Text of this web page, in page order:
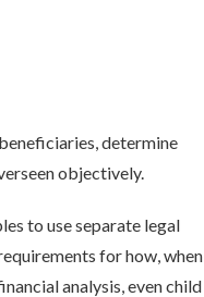
determine
objectively.
to use separate legal
for how, when
analysis, even child